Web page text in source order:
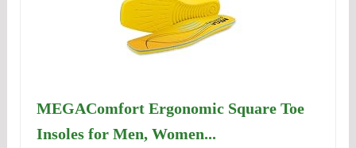
MEGAComfort Ergonomic Square Toe
Insoles for Men, Women...